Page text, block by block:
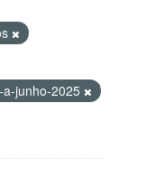
junho-2025